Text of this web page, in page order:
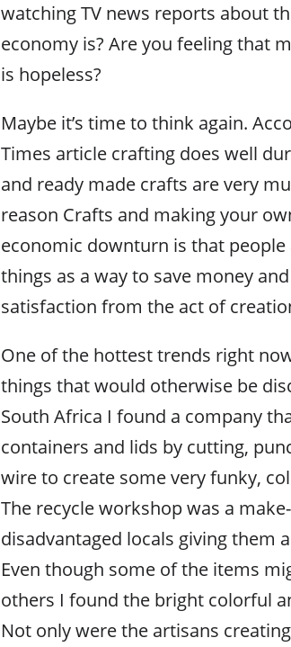
watching TV news reports about
economy is? Are you feeling that
is hopeless?
Maybe it’s time to think again.
Times article crafting does well
and ready made crafts are very
reason Crafts and making your
economic downturn is that
things as a way to save money
satisfaction from the act of
One of the hottest trends right
things that would otherwise be
South Africa I found a company
containers and lids by cutting,
wire to create some very funky,
The recycle workshop was a
disadvantaged locals giving them
Even though some of the items
others I found the bright colorful
Not only were the artisans